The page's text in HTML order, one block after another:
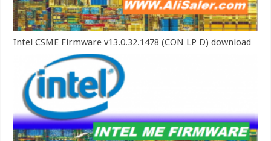
Intel CSME Firmware v13.0.32.1478 (CON LP D) download